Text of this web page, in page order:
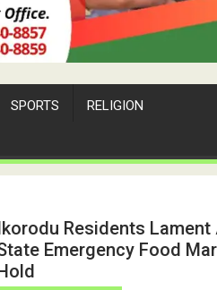
SPORTS RELIGION
Residents Lament
Emergency Food